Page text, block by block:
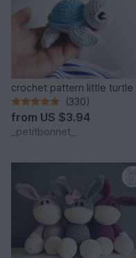
crochet pattern little turtle
(330)
from US $3.94
_petitbonnet_